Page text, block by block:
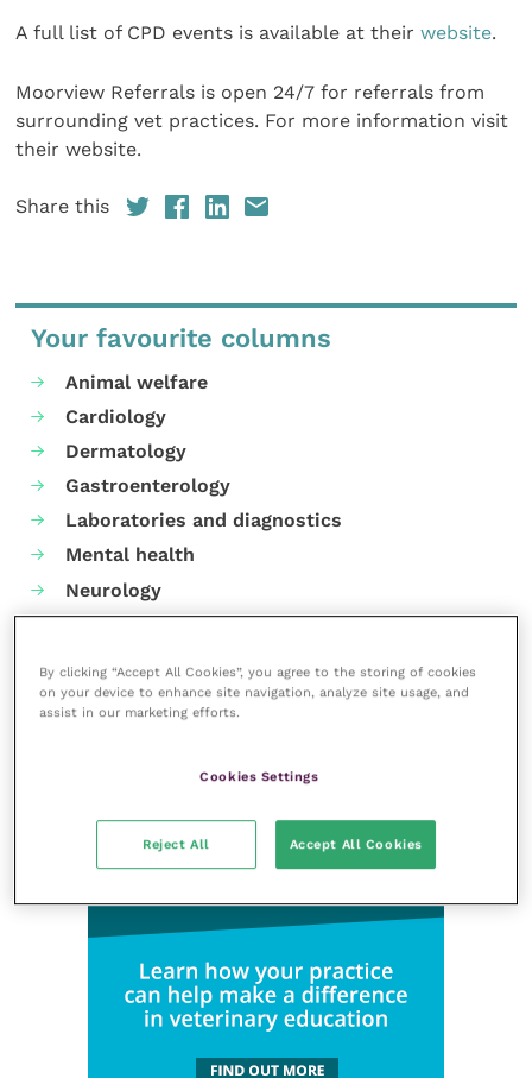
A full list of CPD events is available at theirwebsite.
Moorview Referrals is open 24/7 for referrals from
surrounding vet practices. For more information visit
their website.
Share this
Your favourite columns
Animal welfare
Cardiology
Dermatology
Gastroenterology
Laboratories and diagnostics
Mental health
Neurology
Nutrition
Practice management
RCVS Knowledge
By clicking “Accept All Cookies”, you agree to the storing of cookies
on your device to enhance site navigation, analyze site usage, and
assist in our marketing efforts.
Cookies Settings
Reject All Accept All Cookies